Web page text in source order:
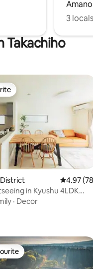
)、6000円 5歳未満のお子
でのお子様は、乳幼児(２歳
3
Takachiho
72 reviews
4.97 out
4.97
in Kyushu 4LDK
7 Minutes from the
· Decor